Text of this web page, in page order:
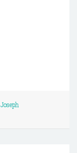
Joseph